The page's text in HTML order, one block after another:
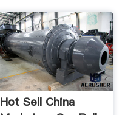
Hot Sell China